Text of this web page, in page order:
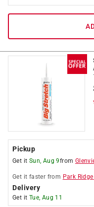
Pickup
Get it Sun, Aug 9from
Get it faster from Park Ridge
Delivery
Get it Tue, Aug 11